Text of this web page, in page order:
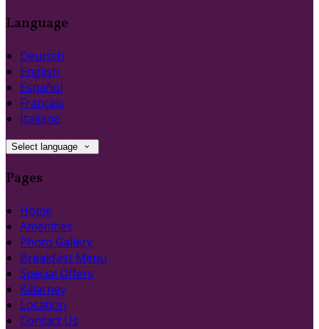
Language
Deutsch
English
Español
Français
Italiano
Select language
Pages
Home
Amenities
Photo Gallery
Breakfast Menu
Special Offers
Killarney
Location
Contact Us